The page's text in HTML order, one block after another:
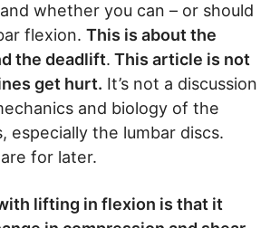
whether you can – or should
flexion. This is about the
the deadlift. This article is not
get hurt. It’s not a discussion
and biology of the
especially the lumbar discs.
for later.
lifting in flexion is that it